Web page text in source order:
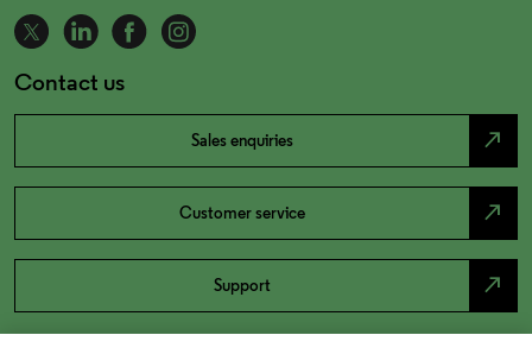
Contact us
Sales enquiries north_east
Customer service north_east
Support north_east